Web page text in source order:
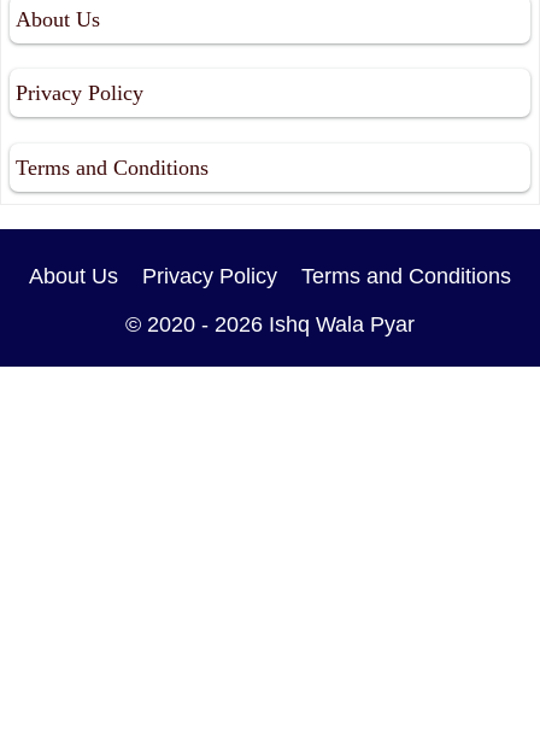
About Us
Privacy Policy
Terms and Conditions
About Us Privacy Policy
Terms and Conditions
© 2020 - 2026 Ishq Wala Pyar